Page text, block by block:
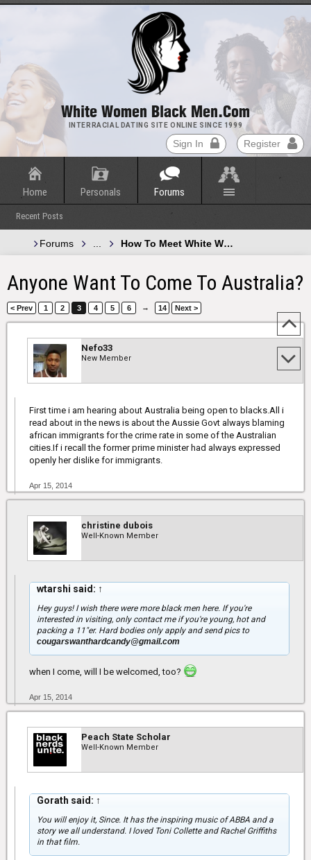
Sign In Register
Forums How To Meet White Women and Black
Anyone Want To Come To Australia?
< Prev 1 2 3 4 5 6 → 14 Next >
Nefo33
New Member
First time i am hearing about Australia being open to blacks.All i
read about in the news is about the Aussie Govt always blaming
african immigrants for the crime rate in some of the Australian
cities.If i recall the former prime minister had always expressed
openly her dislike for immigrants.
Apr 15, 2014
christine dubois
Well-Known Member
wtarshi said: ↑
Hey guys! I wish there were more black men here. If you're
interested in visiting, only contact me if you're young, hot and
packing a 11"er. Hard bodies only apply and send pics to
cougarswanthardcandy@gmail.com
when I come, will I be welcomed, too?
Apr 15, 2014
Peach State Scholar
Well-Known Member
Gorath said: ↑
You will enjoy it, Since. It has the inspiring music of ABBA and a
story we all understand. I loved Toni Collette and Rachel Griffiths
in that film.
White Women Black Men.com
INTERRACIAL DATING SITE ONLINE SINCE 1999
Home Personals Forums
Recent Posts